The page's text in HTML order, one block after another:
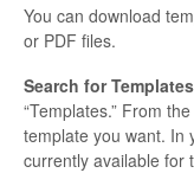
You can download
or PDF files.
Search for Templates
“Templates.” From
template you want. In
currently available for